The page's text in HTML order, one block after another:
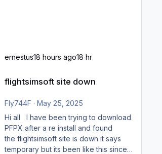
ernestus18 hours ago18 hr
flightsimsoft site down
Fly744F · May 25, 2025
Hi all I have been trying to download
PFPX after a re install and found
the flightsimsoft site is down it says
temporary but its been like this since